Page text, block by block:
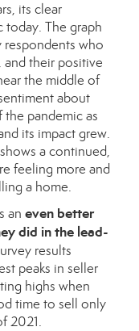
its clear
The graph
who
and their positive
the middle of
about
pandemic as
its impact grew.
a continued,
feeling more and
a home.
an even better
did in the lead-
results
peaks in seller
highs when
time to sell only
2021.